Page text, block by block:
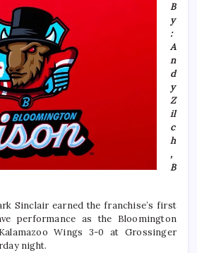
B
y
:
A
n
d
y
Z
il
c
h
,
B
Sinclair earned the franchise’s first
performance as the Bloomington
Wings 3-0 at Grossinger
night.